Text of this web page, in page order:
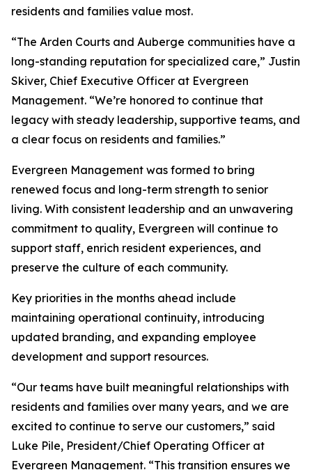
residents and families value most.
“The Arden Courts and Auberge communities have a
long-standing reputation for specialized care,” Justin
Skiver, Chief Executive Officer at Evergreen
Management. “We’re honored to continue that
legacy with steady leadership, supportive teams, and
a clear focus on residents and families.”
Evergreen Management was formed to bring
renewed focus and long-term strength to senior
living. With consistent leadership and an unwavering
commitment to quality, Evergreen will continue to
support staff, enrich resident experiences, and
preserve the culture of each community.
Key priorities in the months ahead include
maintaining operational continuity, introducing
updated branding, and expanding employee
development and support resources.
“Our teams have built meaningful relationships with
residents and families over many years, and we are
excited to continue to serve our customers,” said
Luke Pile, President/Chief Operating Officer at
Evergreen Management. “This transition ensures we